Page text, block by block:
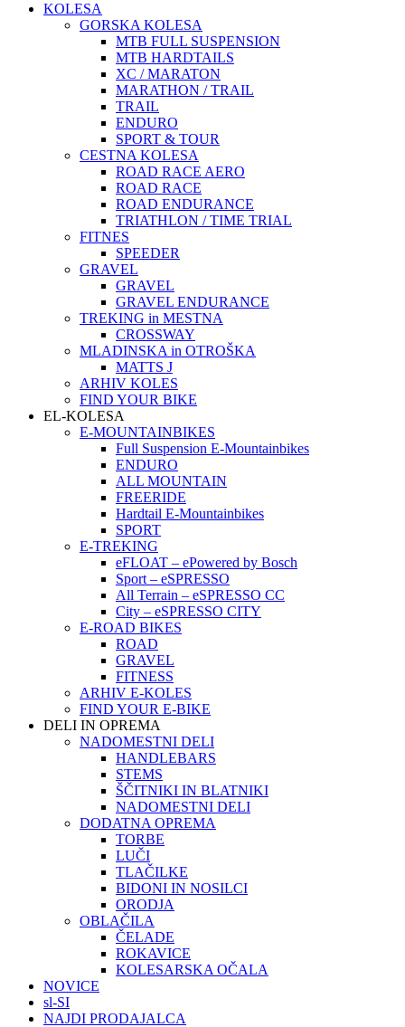
KOLESA
GORSKA KOLESA
MTB FULL SUSPENSION
MTB HARDTAILS
XC / MARATON
MARATHON / TRAIL
TRAIL
ENDURO
SPORT & TOUR
CESTNA KOLESA
ROAD RACE AERO
ROAD RACE
ROAD ENDURANCE
TRIATHLON / TIME TRIAL
FITNES
SPEEDER
GRAVEL
GRAVEL
GRAVEL ENDURANCE
TREKING in MESTNA
CROSSWAY
MLADINSKA in OTROŠKA
MATTS J
ARHIV KOLES
FIND YOUR BIKE
EL-KOLESA
E-MOUNTAINBIKES
Full Suspension E-Mountainbikes
ENDURO
ALL MOUNTAIN
FREERIDE
Hardtail E-Mountainbikes
SPORT
E-TREKING
eFLOAT – ePowered by Bosch
Sport – eSPRESSO
All Terrain – eSPRESSO CC
City – eSPRESSO CITY
E-ROAD BIKES
ROAD
GRAVEL
FITNESS
ARHIV E-KOLES
FIND YOUR E-BIKE
DELI IN OPREMA
NADOMESTNI DELI
HANDLEBARS
STEMS
ŠČITNIKI IN BLATNIKI
NADOMESTNI DELI
DODATNA OPREMA
TORBE
LUČI
TLAČILKE
BIDONI IN NOSILCI
ORODJA
OBLAČILA
ČELADE
ROKAVICE
KOLESARSKA OČALA
NOVICE
sl-SI
NAJDI PRODAJALCA